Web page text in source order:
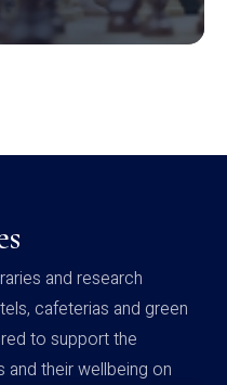
and research
cafeterias and green
to support the
their wellbeing on